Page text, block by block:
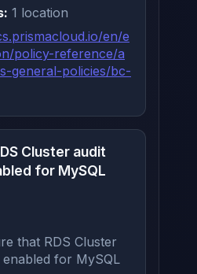
1 location
en/e
policy-reference/a
general-policies/bc-
Cluster audit
for MySQL
that RDS Cluster
for MySQL